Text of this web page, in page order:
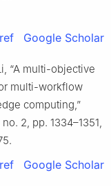
Google Scholar
“A multi-objective
multi-workflow
computing,”
no. 2, pp. 1334–1351,
Google Scholar